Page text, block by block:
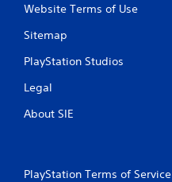
Website Terms of Use
Sitemap
PlayStation Studios
Legal
About SIE
PlayStation Terms of Service